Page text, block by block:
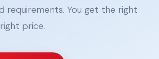
requirements. You get the right
price.